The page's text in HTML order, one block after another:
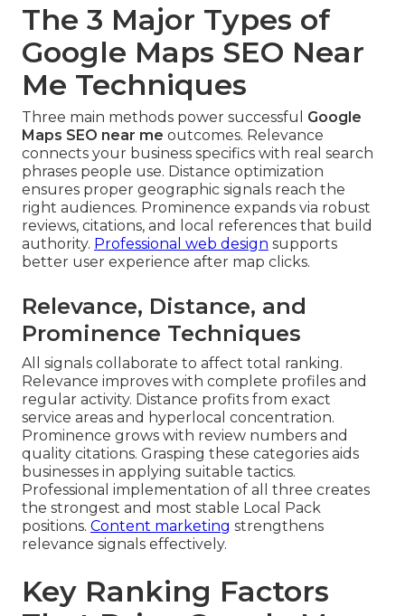
The 3 Major Types of
Google Maps SEO Near
Me Techniques
Three main methods power successful Google
Maps SEO near me outcomes. Relevance
connects your business specifics with real search
phrases people use. Distance optimization
ensures proper geographic signals reach the
right audiences. Prominence expands via robust
reviews, citations, and local references that build
authority. Professional web design supports
better user experience after map clicks.
Relevance, Distance, and
Prominence Techniques
All signals collaborate to affect total ranking.
Relevance improves with complete profiles and
regular activity. Distance profits from exact
service areas and hyperlocal concentration.
Prominence grows with review numbers and
quality citations. Grasping these categories aids
businesses in applying suitable tactics.
Professional implementation of all three creates
the strongest and most stable Local Pack
positions. Content marketing strengthens
relevance signals effectively.
Key Ranking Factors